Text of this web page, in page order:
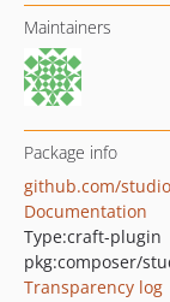
Maintainers
Package info
github.com/
Documentation
Type:craft-plugin
pkg:composer/
Transparency log